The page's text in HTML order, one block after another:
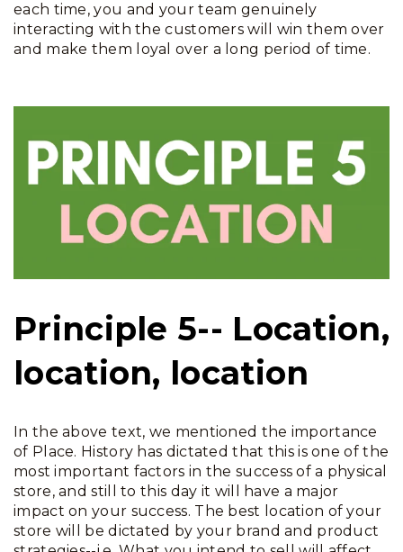
each time, you and your team genuinely
interacting with the customers will win them over
and make them loyal over a long period of time.
Principle 5-- Location,
location, location
In the above text, we mentioned the importance
of Place. History has dictated that this is one of the
most important factors in the success of a physical
store, and still to this day it will have a major
impact on your success. The best location of your
store will be dictated by your brand and product